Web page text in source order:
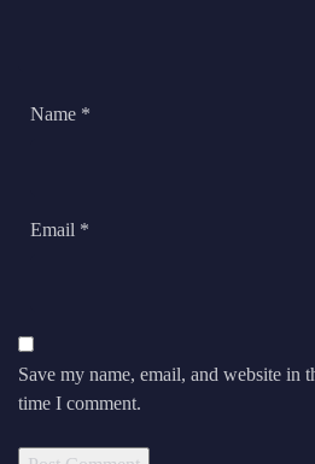
Name *
Email *
Save my name, email, and website in
time I comment.